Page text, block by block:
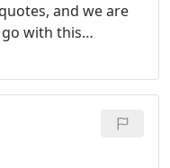
and we are
with this
stress free.
I highly